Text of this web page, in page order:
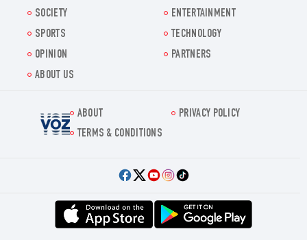
SOCIETY
ENTERTAINMENT
SPORTS
TECHNOLOGY
OPINION
PARTNERS
ABOUT US
Voz.us
ABOUT
PRIVACY POLICY
TERMS & CONDITIONS